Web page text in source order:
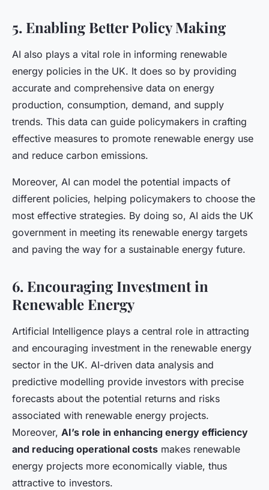
5. Enabling Better Policy Making
AI also plays a vital role in informing renewable
energy policies in the UK. It does so by providing
accurate and comprehensive data on energy
production, consumption, demand, and supply
trends. This data can guide policymakers in crafting
effective measures to promote renewable energy use
and reduce carbon emissions.
Moreover, AI can model the potential impacts of
different policies, helping policymakers to choose the
most effective strategies. By doing so, AI aids the UK
government in meeting its renewable energy targets
and paving the way for a sustainable energy future.
6. Encouraging Investment in
Renewable Energy
Artificial Intelligence plays a central role in attracting
and encouraging investment in the renewable energy
sector in the UK. AI-driven data analysis and
predictive modelling provide investors with precise
forecasts about the potential returns and risks
associated with renewable energy projects.
Moreover, AI’s role in enhancing energy efficiency
and reducing operational costs makes renewable
energy projects more economically viable, thus
attractive to investors.